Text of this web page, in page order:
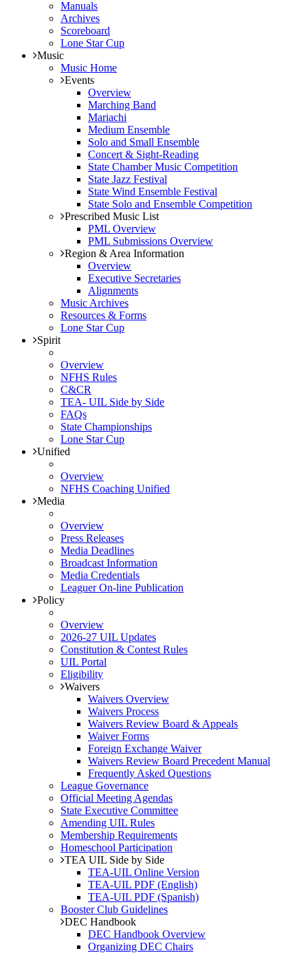
Manuals
Archives
Scoreboard
Lone Star Cup
Music
Music Home
Events
Overview
Marching Band
Mariachi
Medium Ensemble
Solo and Small Ensemble
Concert & Sight-Reading
State Chamber Music Competition
State Jazz Festival
State Wind Ensemble Festival
State Solo and Ensemble Competition
Prescribed Music List
PML Overview
PML Submissions Overview
Region & Area Information
Overview
Executive Secretaries
Alignments
Music Archives
Resources & Forms
Lone Star Cup
Spirit
Overview
NFHS Rules
C&CR
TEA- UIL Side by Side
FAQs
State Championships
Lone Star Cup
Unified
Overview
NFHS Coaching Unified
Media
Overview
Press Releases
Media Deadlines
Broadcast Information
Media Credentials
Leaguer On-line Publication
Policy
Overview
2026-27 UIL Updates
Constitution & Contest Rules
UIL Portal
Eligibility
Waivers
Waivers Overview
Waivers Process
Waivers Review Board & Appeals
Waiver Forms
Foreign Exchange Waiver
Waivers Review Board Precedent Manual
Frequently Asked Questions
League Governance
Official Meeting Agendas
State Executive Committee
Amending UIL Rules
Membership Requirements
Homeschool Participation
TEA UIL Side by Side
TEA-UIL Online Version
TEA-UIL PDF (English)
TEA-UIL PDF (Spanish)
Booster Club Guidelines
DEC Handbook
DEC Handbook Overview
Organizing DEC Chairs